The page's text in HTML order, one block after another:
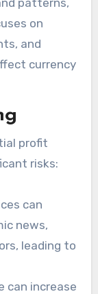
on
and
currency
profit
risks:
can
news,
leading to
can increase